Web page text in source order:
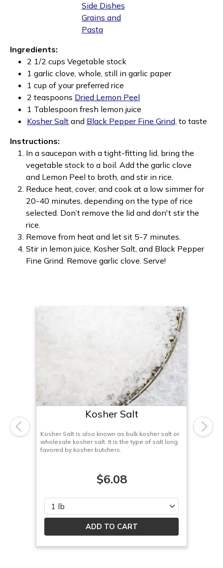
Side Dishes
Grains and
Pasta
Ingredients:
2 1/2 cups Vegetable stock
1 garlic clove, whole, still in garlic paper
1 cup of your preferred rice
2 teaspoons Dried Lemon Peel
1 Tablespoon fresh lemon juice
Kosher Salt and Black Pepper Fine Grind, to taste
Instructions:
In a saucepan with a tight-fitting lid, bring the
vegetable stock to a boil. Add the garlic clove
and Lemon Peel to broth, and stir in rice.
Reduce heat, cover, and cook at a low simmer for
20-40 minutes, depending on the type of rice
selected. Don’t remove the lid and don't stir the
rice.
Remove from heat and let sit 5-7 minutes.
Stir in lemon juice, Kosher Salt, and Black Pepper
Fine Grind. Remove garlic clove. Serve!
Kosher Salt
Kosher Salt is also known as bulk kosher salt or
wholesale kosher salt. It is the type of salt long
favored by kosher butchers.
$6.08
Please select
Previous Next